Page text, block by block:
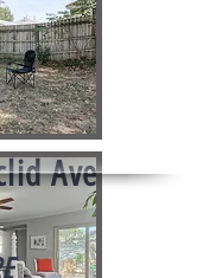
Ave